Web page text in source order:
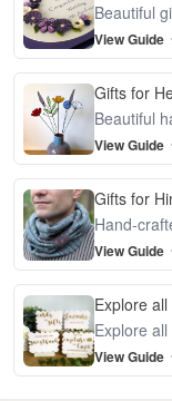
Beautiful
View Guide
Gifts for
Beautiful
View Guide
Gifts for
Hand-
View Guide
Explore all
Explore
View Guide